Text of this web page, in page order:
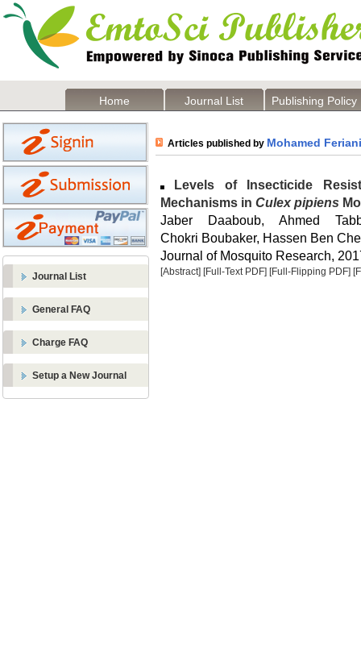
Home Journal List Publishing Policy
Journal List
General FAQ
Charge FAQ
Setup a New Journal
Articles published by Mohamed Feriani
Levels of Insecticide
Mechanisms in Culex pipiens
Jaber Daaboub, Ahmed
Chokri Boubaker, Hassen Ben
Journal of Mosquito Research,
[Abstract] [Full-Text PDF] [Full-Flipping PDF]